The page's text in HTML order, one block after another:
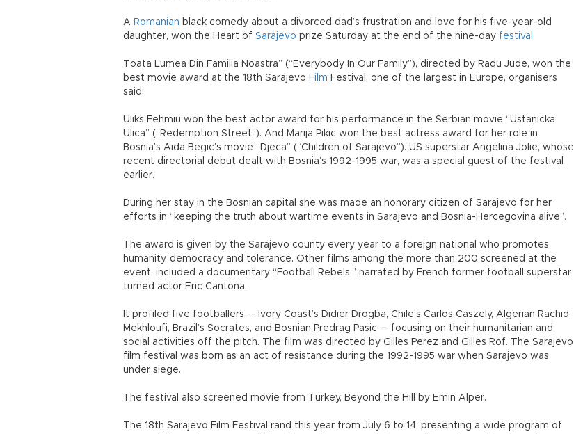
A Romanian black comedy about a divorced dad’s frustration and love for his five-year-old
daughter, won the Heart of Sarajevo prize Saturday at the end of the nine-day festival .
Toata Lumea Din Familia Noastra” (“Everybody In Our Family”), directed by Radu Jude, won the
best movie award at the 18th Sarajevo Film Festival, one of the largest in Europe, organisers
said.
Uliks Fehmiu won the best actor award for his performance in the Serbian movie “Ustanicka
Ulica” (“Redemption Street”). And Marija Pikic won the best actress award for her role in
Bosnia’s Aida Begic’s movie “Djeca” (“Children of Sarajevo”). US superstar Angelina Jolie, whose
recent directorial debut dealt with Bosnia’s 1992-1995 war, was a special guest of the festival
earlier.
During her stay in the Bosnian capital she was made an honorary citizen of Sarajevo for her
efforts in “keeping the truth about wartime events in Sarajevo and Bosnia-Hercegovina alive”.
The award is given by the Sarajevo county every year to a foreign national who promotes
humanity, democracy and tolerance. Other films among the more than 200 screened at the
event, included a documentary “Football Rebels,” narrated by French former football superstar
turned actor Eric Cantona.
It profiled five footballers -- Ivory Coast’s Didier Drogba, Chile’s Carlos Caszely, Algerian Rachid
Mekhloufi, Brazil’s Socrates, and Bosnian Predrag Pasic -- focusing on their humanitarian and
social activities off the pitch. The film was directed by Gilles Perez and Gilles Rof. The Sarajevo
film festival was born as an act of resistance during the 1992-1995 war when Sarajevo was
under siege.
The festival also screened movie from Turkey, Beyond the Hill by Emin Alper.
The 18th Sarajevo Film Festival rand this year from July 6 to 14, presenting a wide program of